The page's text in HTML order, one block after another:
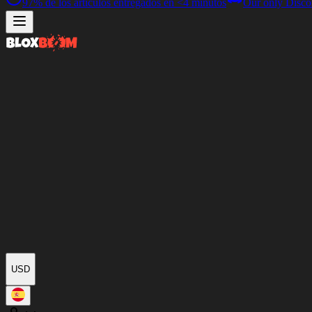
97% de los artículos entregados en <4 minutos Our only
USD